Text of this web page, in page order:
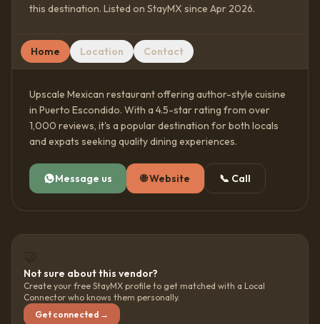
this destination. Listed on StayMX since Apr 2026.
Home Location Contact
Upscale Mexican restaurant offering author-style cuisine
in Puerto Escondido. With a 4.5-star rating from over
1,000 reviews, it's a popular destination for both locals
and expats seeking quality dining experiences.
Message us 🌐Website 📞 Call
Not sure about this vendor?
Create your free StayMX profile to get matched with a Local
Connector who knows them personally.
Get connected →